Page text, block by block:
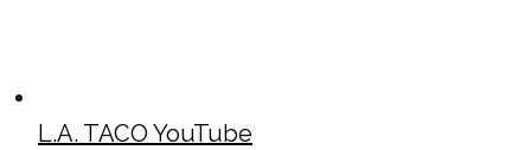
L.A. TACO YouTube